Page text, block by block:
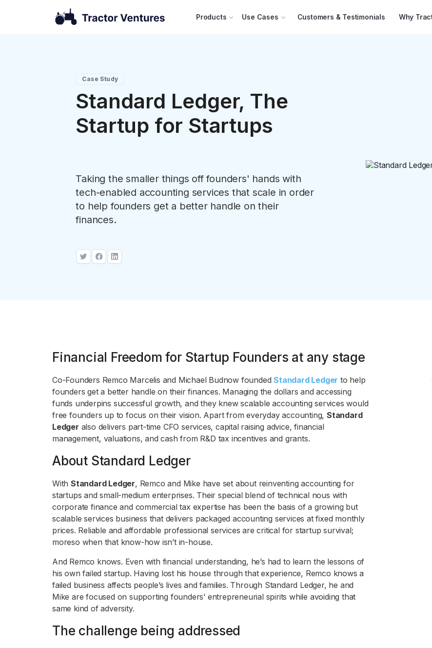
Products Use Cases Customers & Testimonials Why
Case Study
Standard Ledger, The
Startup for Startups
Taking the smaller things off founders' hands with
tech-enabled accounting services that scale in order
to help founders get a better handle on their
finances.
Financial Freedom for Startup Founders at any stage
Co-Founders Remco Marcelis and Michael Budnow foundedStandard Ledger to help
founders get a better handle on their finances. Managing the dollars and accessing
funds underpins successful growth, and they knew scalable accounting services would
free founders up to focus on their vision. Apart from everyday accounting, Standard
Ledger also delivers part-time CFO services, capital raising advice, financial
management, valuations, and cash from R&D tax incentives and grants.
About Standard Ledger
With Standard Ledger, Remco and Mike have set about reinventing accounting for
startups and small-medium enterprises. Their special blend of technical nous with
corporate finance and commercial tax expertise has been the basis of a growing but
scalable services business that delivers packaged accounting services at fixed monthly
prices. Reliable and affordable professional services are critical for startup survival;
moreso when that know-how isn’t in-house.
And Remco knows. Even with financial understanding, he’s had to learn the lessons of
his own failed startup. Having lost his house through that experience, Remco knows a
failed business affects people’s lives and families. Through Standard Ledger, he and
Mike are focused on supporting founders’ entrepreneurial spirits while avoiding that
same kind of adversity.
The challenge being addressed